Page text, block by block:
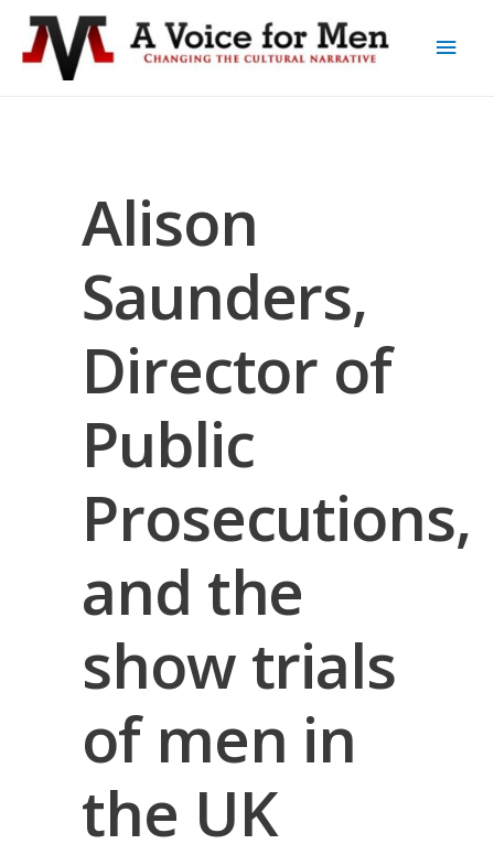
Alison
Saunders,
Director of
Public
Prosecutions,
and the
show trials
of men in
the UK